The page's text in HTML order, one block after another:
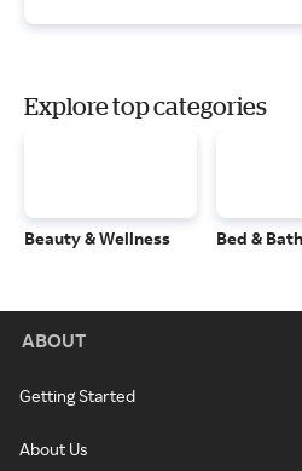
Explore top categories
Beauty & Wellness Bed & Bath
ABOUT
Getting Started
About Us